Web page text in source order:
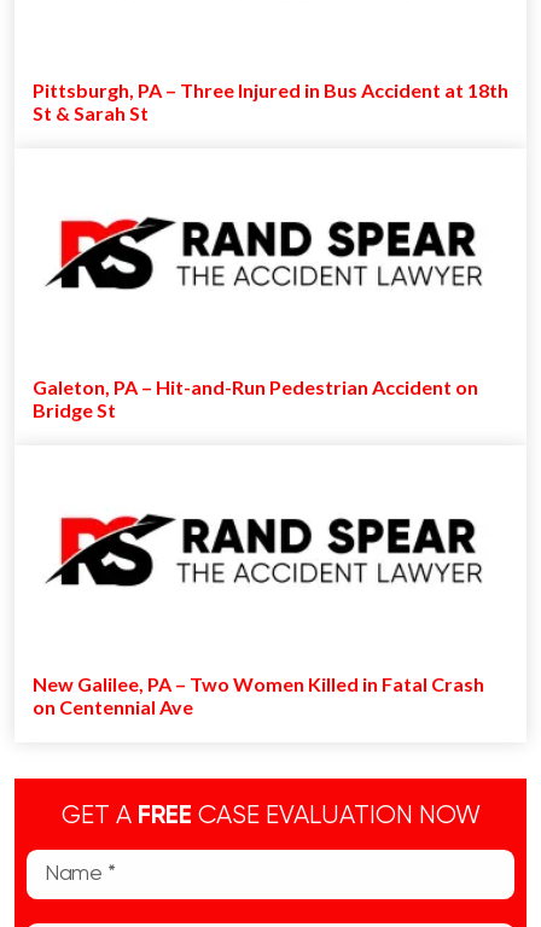
Pittsburgh, PA – Three Injured in Bus Accident at 18th
St & Sarah St
Galeton, PA – Hit-and-Run Pedestrian Accident on
Bridge St
New Galilee, PA – Two Women Killed in Fatal Crash
on Centennial Ave
GET A FREE CASE EVALUATION NOW